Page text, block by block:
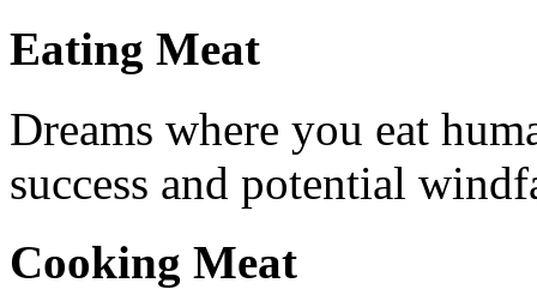
Eating Meat
Dreams where you eat
success and potential
Cooking Meat